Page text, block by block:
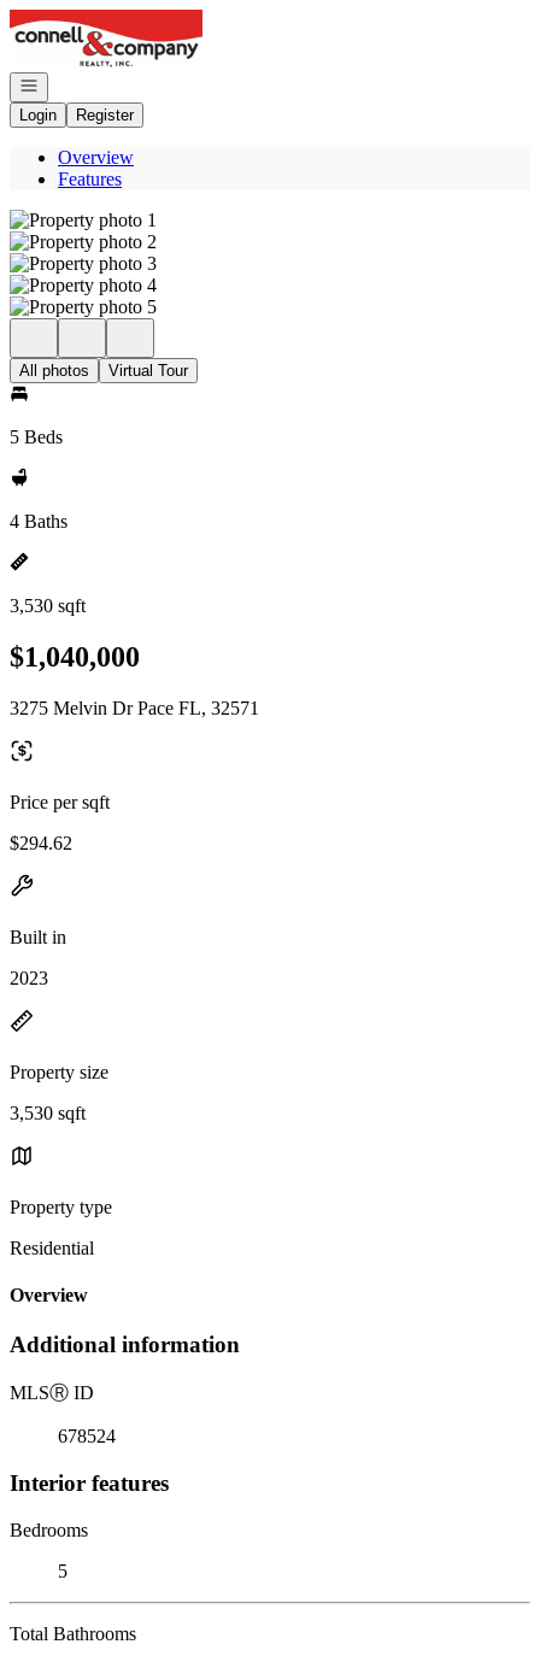
Go to: Homepage
Open navigation
Login
Register
Overview
Features
All photos Virtual Tour
5 Beds
4 Baths
3,530 sqft
$1,040,000
3275 Melvin Dr Pace FL, 32571
Price per sqft
$294.62
Built in
2023
Property size
3,530 sqft
Property type
Residential
Overview
Additional information
MLSⓇ ID
678524
Interior features
Bedrooms
5
Total Bathrooms